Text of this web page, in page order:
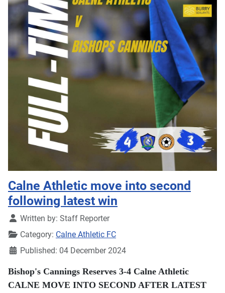
Calne Athletic move into second
following latest win
DetailsWritten by: Staff Reporter
Category: Calne Athletic FC
Published: 04 December 2024
Bishop's Cannings Reserves 3-4 Calne Athletic
CALNE MOVE INTO SECOND AFTER LATEST